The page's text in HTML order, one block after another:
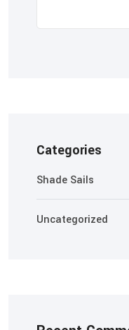
Categories
Shade Sails
Uncategorized